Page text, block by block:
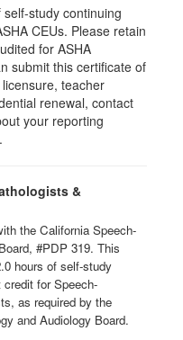
study continuing
CEUs. Please retain
for ASHA
submit this certificate of
teacher
renewal, contact
your reporting
&
the California Speech-
#PDP 319. This
hours of self-study
for Speech-
as required by the
and Audiology Board.